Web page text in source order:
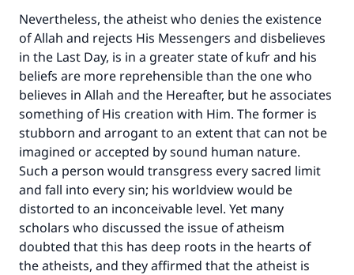
Nevertheless, the atheist who denies the existence
of Allah and rejects His Messengers and disbelieves
in the Last Day, is in a greater state of kufr and his
beliefs are more reprehensible than the one who
believes in Allah and the Hereafter, but he associates
something of His creation with Him. The former is
stubborn and arrogant to an extent that can not be
imagined or accepted by sound human nature.
Such a person would transgress every sacred limit
and fall into every sin; his worldview would be
distorted to an inconceivable level. Yet many
scholars who discussed the issue of atheism
doubted that this has deep roots in the hearts of
the atheists, and they affirmed that the atheist is